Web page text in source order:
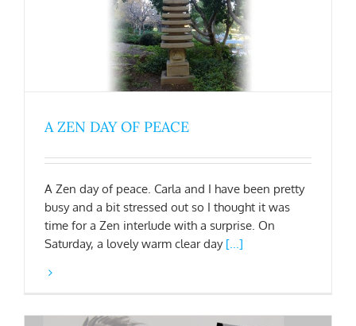
A ZEN DAY OF PEACE
A Zen day of peace. Carla and I have been pretty
busy and a bit stressed out so I thought it was
time for a Zen interlude with a surprise. On
Saturday, a lovely warm clear day [...]